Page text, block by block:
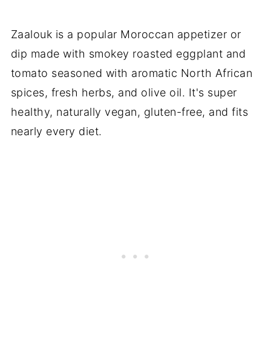
Zaalouk is a popular Moroccan appetizer or
dip made with smokey roasted eggplant and
tomato seasoned with aromatic North African
spices, fresh herbs, and olive oil. It's super
healthy, naturally vegan, gluten-free, and fits
nearly every diet.